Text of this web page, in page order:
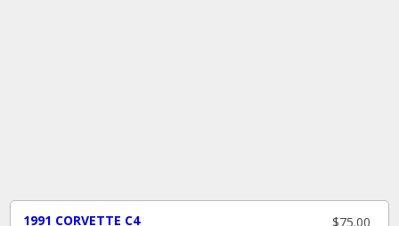
$75.00
1991 CORVETTE C4